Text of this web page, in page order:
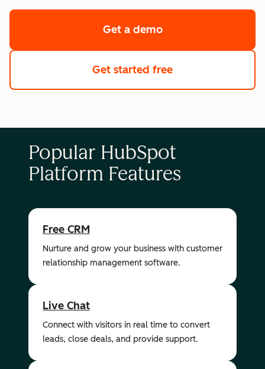
Get a demoof HubSpot's
Get started free
Popular HubSpot
Platform Features
Free CRM
Nurture and grow your business with customer
relationship management software.
Live Chat
Connect with visitors in real time to convert
leads, close deals, and provide support.